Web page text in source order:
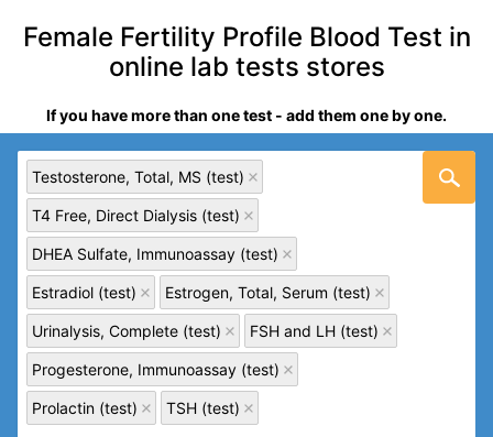
Female Fertility Profile Blood Test in
online lab tests stores
If you have more than one test - add them one by one.
Testosterone, Total, MS (test)
T4 Free, Direct Dialysis (test)
DHEA Sulfate, Immunoassay (test)
Estradiol (test) Estrogen, Total, Serum (test)
Urinalysis, Complete (test) FSH and LH (test)
Progesterone, Immunoassay (test)
Prolactin (test) TSH (test)